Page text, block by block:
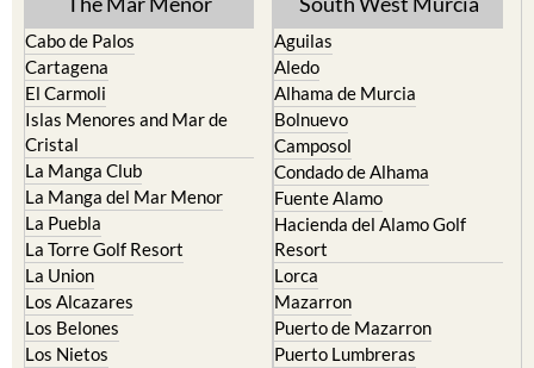
Cabo de Palos
Cartagena
El Carmoli
Islas Menores and Mar de
Cristal
La Manga Club
La Manga del Mar Menor
La Puebla
La Torre Golf Resort
La Union
Los Alcazares
Los Belones
Los Nietos
Aguilas
Aledo
Alhama de Murcia
Bolnuevo
Camposol
Condado de Alhama
Fuente Alamo
Hacienda del Alamo Golf
Resort
Lorca
Mazarron
Puerto de Mazarron
Puerto Lumbreras